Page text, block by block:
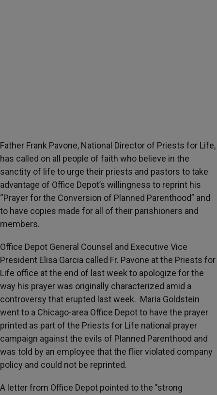
Father Frank Pavone, National Director of Priests for Life,
has called on all people of faith who believe in the
sanctity of life to urge their priests and pastors to take
advantage of Office Depot’s willingness to reprint his
“Prayer for the Conversion of Planned Parenthood” and
to have copies made for all of their parishioners and
members.
Office Depot General Counsel and Executive Vice
President Elisa Garcia called Fr. Pavone at the Priests for
Life office at the end of last week to apologize for the
way his prayer was originally characterized amid a
controversy that erupted last week. Maria Goldstein
went to a Chicago-area Office Depot to have the prayer
printed as part of the Priests for Life national prayer
campaign against the evils of Planned Parenthood and
was told by an employee that the flier violated company
policy and could not be reprinted.
A letter from Office Depot pointed to the "strong